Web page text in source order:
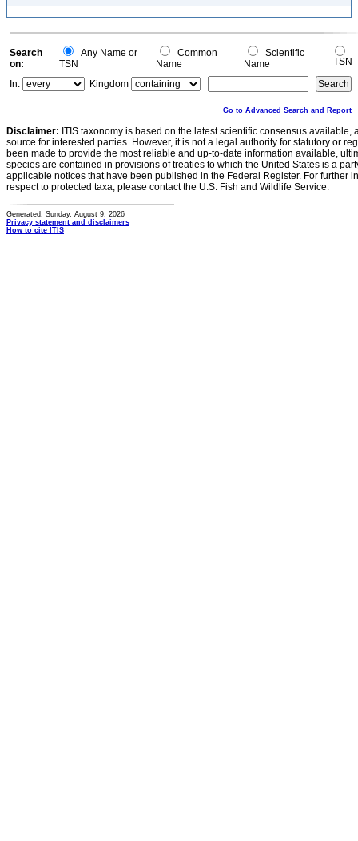
Search
on:
Any Name or
TSN
Common
Name
Scientific
Name
TSN
In:
Kingdom
Go to Advanced Search and Report
Disclaimer: ITIS taxonomy is based on the latest scientific consensus
source for interested parties. However, it is not a legal authority for statutory or
been made to provide the most reliable and up-to-date information available,
species are contained in provisions of treaties to which the United States is a
applicable notices that have been published in the Federal Register. For further
respect to protected taxa, please contact the U.S. Fish and Wildlife Service.
Generated: Sunday, August 9, 2026
Privacy statement and disclaimers
How to cite ITIS